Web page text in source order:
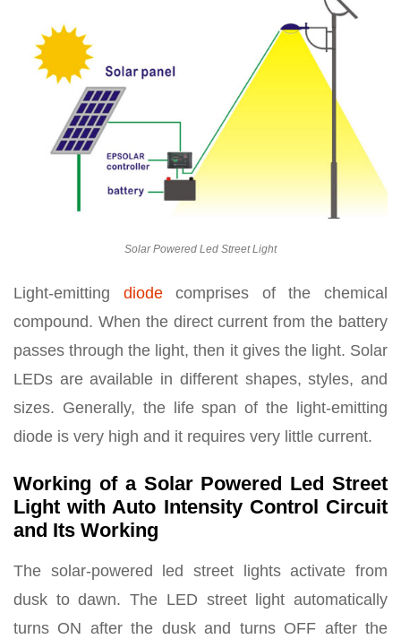
Solar Powered Led Street Light
Light-emitting diodecomprises of the chemical
compound. When the direct current from the battery
passes through the light, then it gives the light. Solar
LEDs are available in different shapes, styles, and
sizes. Generally, the life span of the light-emitting
diode is very high and it requires very little current.
Working of a Solar Powered Led Street
Light with Auto Intensity Control Circuit
and Its Working
The solar-powered led street lights activate from
dusk to dawn. The LED street light automatically
turns ON after the dusk and turns OFF after the